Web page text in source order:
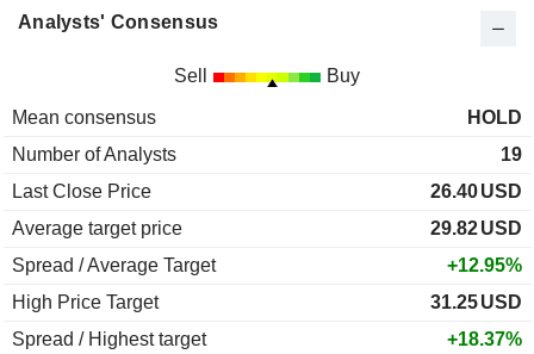
Analysts' Consensus
Sell Buy
Mean consensus
HOLD
Number of Analysts
19
Last Close Price
26.40USD
Average target price
29.82USD
Spread / Average Target
+12.95%
High Price Target
31.25USD
Spread / Highest target
+18.37%